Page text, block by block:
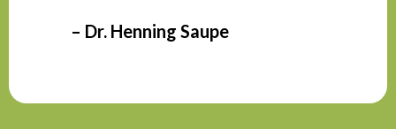
– Dr. Henning Saupe